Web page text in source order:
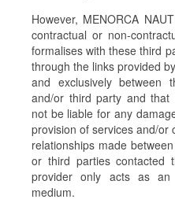
However, MENORCA
contractual or non-
formalises with these third
through the links provided
and exclusively between
and/or third party and that
not be liable for any
provision of services and/or
relationships made
or third parties contacted
provider only acts as an
medium.